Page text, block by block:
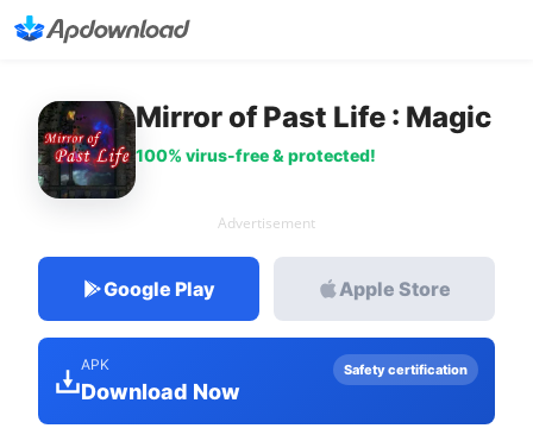
Mirror of Past Life : Magic
100% virus-free & protected!
Advertisement
Google Play Apple Store
APK
Download Now
Safety certification